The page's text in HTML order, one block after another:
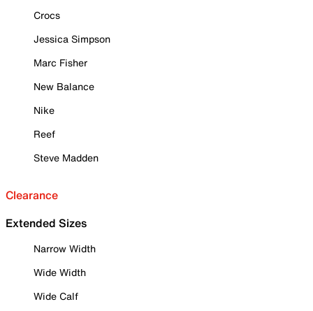
Crocs
Jessica Simpson
Marc Fisher
New Balance
Nike
Reef
Steve Madden
Clearance
Extended Sizes
Narrow Width
Wide Width
Wide Calf